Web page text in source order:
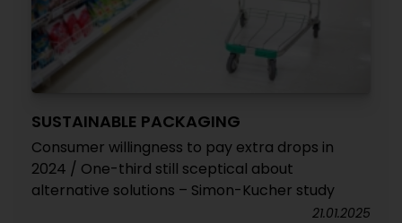
SUSTAINABLE PACKAGING
Consumer willingness to pay extra drops in
2024 / One-third still sceptical about
alternative solutions – Simon-Kucher study
21.01.2025